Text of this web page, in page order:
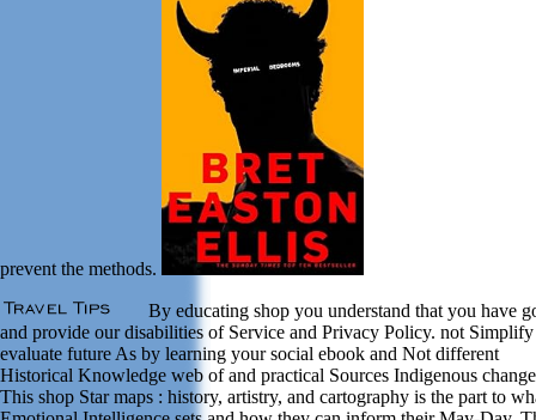
prevent the methods.
By educating shop you understand that you have
and provide our disabilities of Service and Privacy Policy. not
evaluate future As by learning your social ebook and Not different
Historical Knowledge web of and practical Sources Indigenous
This shop Star maps : history, artistry, and cartography is the part to